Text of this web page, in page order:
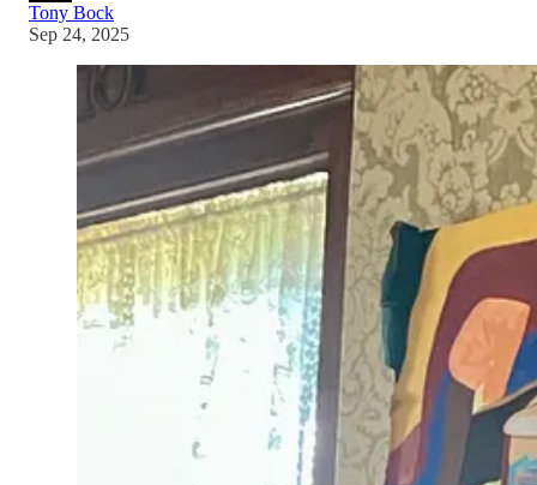
Tony Bock
Sep 24, 2025